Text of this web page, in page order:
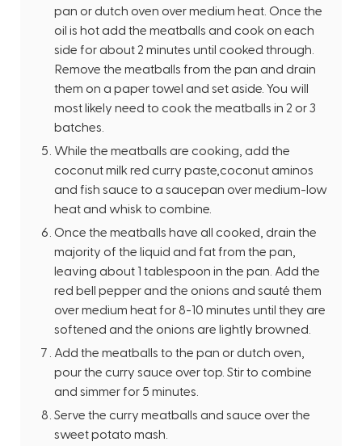
pan or dutch oven over medium heat. Once the
oil is hot add the meatballs and cook on each
side for about 2 minutes until cooked through.
Remove the meatballs from the pan and drain
them on a paper towel and set aside. You will
most likely need to cook the meatballs in 2 or 3
batches.
While the meatballs are cooking, add the
coconut milk red curry paste,coconut aminos
and fish sauce to a saucepan over medium-low
heat and whisk to combine.
Once the meatballs have all cooked, drain the
majority of the liquid and fat from the pan,
leaving about 1 tablespoon in the pan. Add the
red bell pepper and the onions and sauté them
over medium heat for 8-10 minutes until they are
softened and the onions are lightly browned.
Add the meatballs to the pan or dutch oven,
pour the curry sauce over top. Stir to combine
and simmer for 5 minutes.
Serve the curry meatballs and sauce over the
sweet potato mash.